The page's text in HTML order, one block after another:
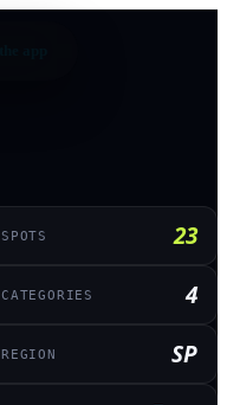
SPOTS 23
CATEGORIES 4
REGION SP